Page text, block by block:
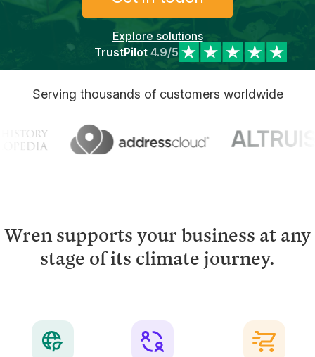
Explore solutions
TrustPilot 4.9/5
Serving thousands of customers worldwide
Wren supports your business at any
stage of its climate journey.